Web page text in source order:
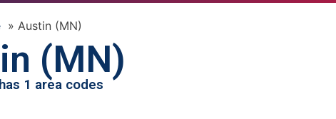
» Austin (MN)
(MN)
1 area codes